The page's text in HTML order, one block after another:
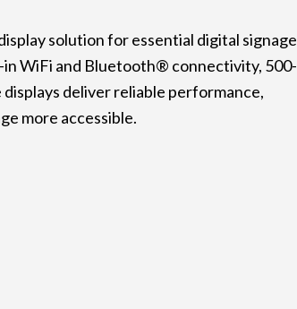
solution for essential digital signage
WiFi and Bluetooth® connectivity, 500-
deliver reliable performance,
more accessible.